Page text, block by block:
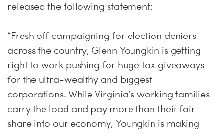
released the following statement:
“Fresh off campaigning for election deniers
across the country, Glenn Youngkin is getting
right to work pushing for huge tax giveaways
for the ultra-wealthy and biggest
corporations. While Virginia’s working families
carry the load and pay more than their fair
share into our economy, Youngkin is making